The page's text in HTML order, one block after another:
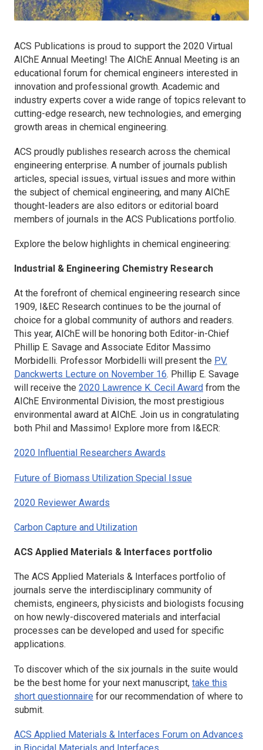
ACS Publications is proud to support the 2020 Virtual
AIChE Annual Meeting! The AIChE Annual Meeting is an
educational forum for chemical engineers interested in
innovation and professional growth. Academic and
industry experts cover a wide range of topics relevant to
cutting-edge research, new technologies, and emerging
growth areas in chemical engineering.
ACS proudly publishes research across the chemical
engineering enterprise. A number of journals publish
articles, special issues, virtual issues and more within
the subject of chemical engineering, and many AIChE
thought-leaders are also editors or editorial board
members of journals in the ACS Publications portfolio.
Explore the below highlights in chemical engineering:
Industrial & Engineering Chemistry Research
At the forefront of chemical engineering research since
1909, I&EC Research continues to be the journal of
choice for a global community of authors and readers.
This year, AIChE will be honoring both Editor-in-Chief
Phillip E. Savage and Associate Editor Massimo
Morbidelli. Professor Morbidelli will present the P.V.
Danckwerts Lecture on November 16. Phillip E. Savage
will receive the 2020 Lawrence K. Cecil Award from the
AIChE Environmental Division, the most prestigious
environmental award at AIChE. Join us in congratulating
both Phil and Massimo! Explore more from I&ECR:
2020 Influential Researchers Awards
Future of Biomass Utilization Special Issue
2020 Reviewer Awards
Carbon Capture and Utilization
ACS Applied Materials & Interfaces portfolio
The ACS Applied Materials & Interfaces portfolio of
journals serve the interdisciplinary community of
chemists, engineers, physicists and biologists focusing
on how newly-discovered materials and interfacial
processes can be developed and used for specific
applications.
To discover which of the six journals in the suite would
be the best home for your next manuscript, take this
short questionnaire for our recommendation of where to
submit.
ACS Applied Materials & Interfaces Forum on Advances